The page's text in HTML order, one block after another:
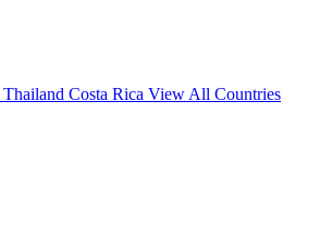
Thailand Costa Rica View All Countries